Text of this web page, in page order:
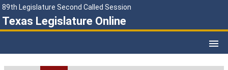
89th Legislature Second Called Session
Texas Legislature Online